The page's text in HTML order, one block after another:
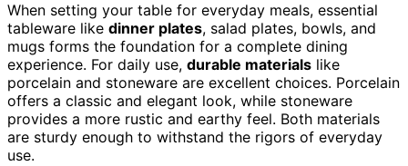
When setting your table for everyday meals, essential
tableware like dinner plates, salad plates, bowls, and
mugs forms the foundation for a complete dining
experience. For daily use, durable materials like
porcelain and stoneware are excellent choices. Porcelain
offers a classic and elegant look, while stoneware
provides a more rustic and earthy feel. Both materials
are sturdy enough to withstand the rigors of everyday
use.